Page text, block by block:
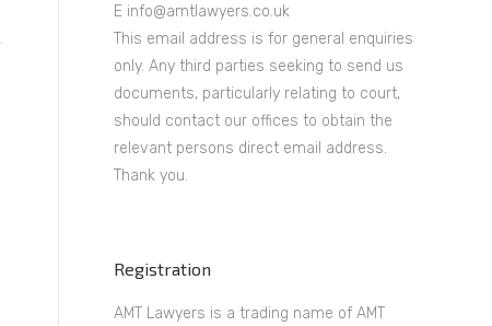
E info@amtlawyers.co.uk
This email address is for general enquiries
only. Any third parties seeking to send us
documents, particularly relating to court,
should contact our offices to obtain the
relevant persons direct email address.
Thank you.
Registration
AMT Lawyers is a trading name of AMT